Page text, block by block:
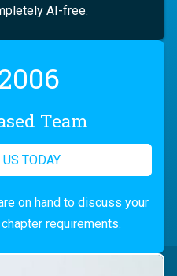
Team
TODAY
on hand to discuss your
requirements.
AI-free.